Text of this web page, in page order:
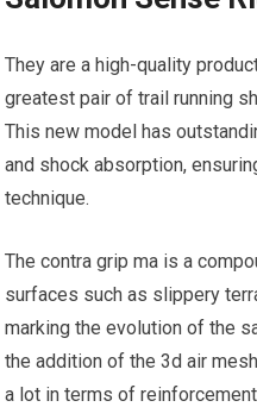
They are a high-quality
greatest pair of trail running
This new model has
and shock absorption,
technique.
The contra grip ma is a
surfaces such as slippery
marking the evolution of the
the addition of the 3d air
a lot in terms of